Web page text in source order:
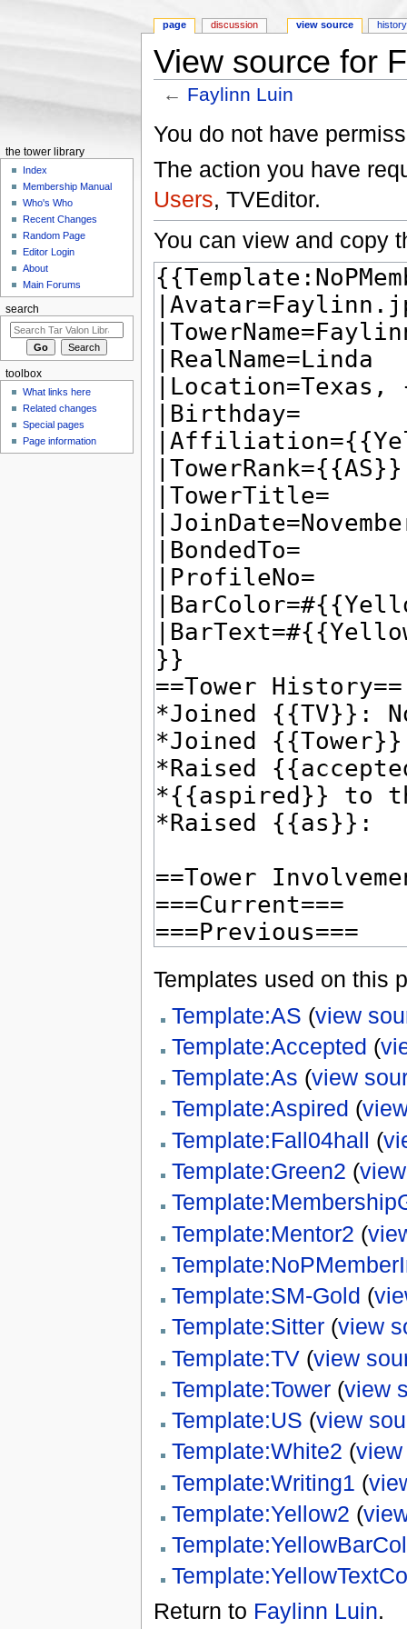
View source for
← Faylinn Luin
You do not have
The action you have
Users, TVEditor.
You can view and copy
Templates used on this
Template:AS (view
Template:Accepted (
Template:As (view
Template:Aspired (
Template:Fall04hall (
Template:Green2 (
Template:Mentor2 (
Template:SM-Gold (
Template:Sitter(view
Template:TV(view
Template:Tower(view
Template:US (view
Template:White2 (
Template:Writing1 (
Template:Yellow2 (
Return to Faylinn Luin.
page discussion view source history
the tower library
Index
Membership Manual
Who's Who
Recent Changes
Random Page
Editor Login
About
Main Forums
search
toolbox
What links here
Related changes
Special pages
Page information